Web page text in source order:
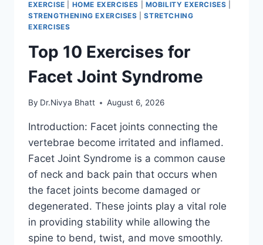
EXERCISE HOME EXERCISES MOBILITY EXERCISES
STRENGTHENING EXERCISES |STRETCHING
EXERCISES
Top 10 Exercises for
Facet Joint Syndrome
By Dr.Nivya Bhatt August 6, 2026
Introduction: Facet joints connecting the
vertebrae become irritated and inflamed.
Facet Joint Syndrome is a common cause
of neck and back pain that occurs when
the facet joints become damaged or
degenerated. These joints play a vital role
in providing stability while allowing the
spine to bend, twist, and move smoothly.